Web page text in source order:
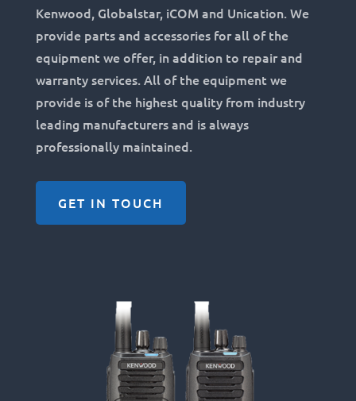
Kenwood, Globalstar, iCOM and Unication. We
provide parts and accessories for all of the
equipment we offer, in addition to repair and
warranty services. All of the equipment we
provide is of the highest quality from industry
leading manufacturers and is always
professionally maintained.
GET IN TOUCH